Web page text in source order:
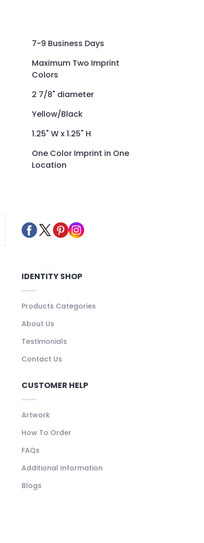
7-9 Business Days
Maximum Two Imprint
Colors
2 7/8" diameter
Yellow/Black
1.25" W x 1.25" H
One Color Imprint in One
Location
IDENTITY SHOP
Products Categories
About Us
Testimonials
Contact Us
CUSTOMER HELP
Artwork
How To Order
FAQs
Additional Information
Blogs